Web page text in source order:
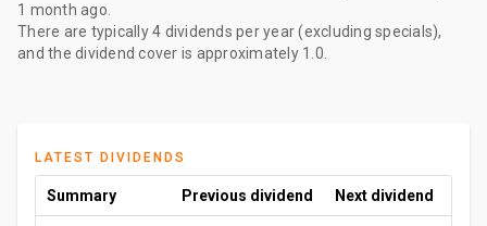
1 month ago
There are typically 4 dividends per year (excluding specials),
and the dividend cover is approximately 1.0.
LATEST DIVIDENDS
Summary Previous dividend Next dividend